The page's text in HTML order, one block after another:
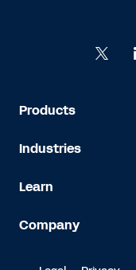
Products
Industries
Learn
Company